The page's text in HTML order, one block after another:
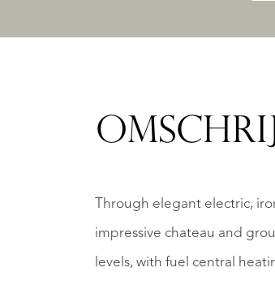
Through elegant electric,
impressive chateau and
levels, with fuel central